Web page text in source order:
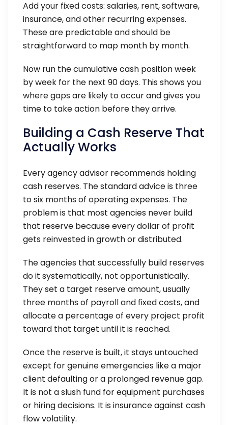
Add your fixed costs: salaries, rent, software,
insurance, and other recurring expenses.
These are predictable and should be
straightforward to map month by month.
Now run the cumulative cash position week
by week for the next 90 days. This shows you
where gaps are likely to occur and gives you
time to take action before they arrive.
Building a Cash Reserve That
Actually Works
Every agency advisor recommends holding
cash reserves. The standard advice is three
to six months of operating expenses. The
problem is that most agencies never build
that reserve because every dollar of profit
gets reinvested in growth or distributed.
The agencies that successfully build reserves
do it systematically, not opportunistically.
They set a target reserve amount, usually
three months of payroll and fixed costs, and
allocate a percentage of every project profit
toward that target until it is reached.
Once the reserve is built, it stays untouched
except for genuine emergencies like a major
client defaulting or a prolonged revenue gap.
It is not a slush fund for equipment purchases
or hiring decisions. It is insurance against cash
flow volatility.